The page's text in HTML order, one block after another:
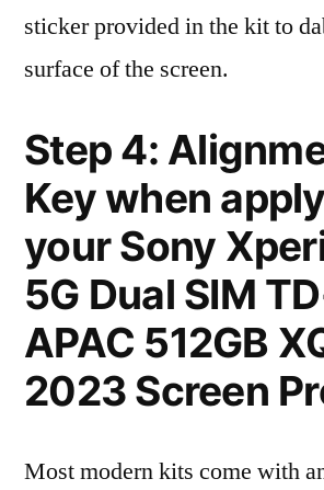
sticker provided in the kit to
surface of the screen.
Step 4:
Key when
your Sony
5G Dual SIM
APAC 512GB
2023 Screen
Most modern kits come with